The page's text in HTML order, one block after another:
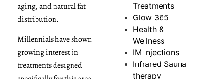
aging, and natural fat
distribution.
Millennials have shown
growing interest in
treatments designed
Treatments
Glow 365
Health &
Wellness
IM Injections
Infrared Sauna
therapy